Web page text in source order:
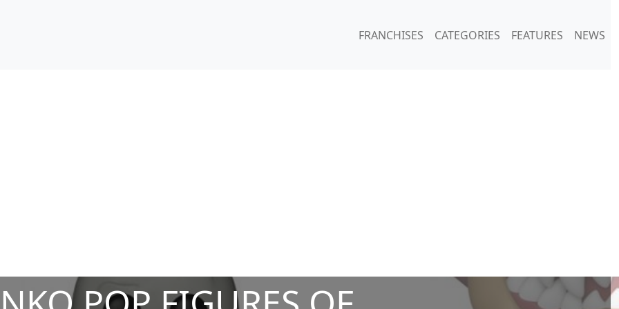
FRANCHISES CATEGORIES FEATURES NEWS